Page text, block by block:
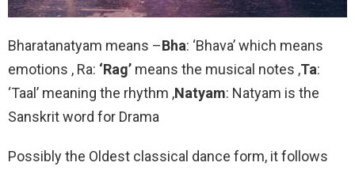
Bharatanatyam means –Bha: ‘Bhava’ which means
emotions , Ra: ‘Rag’ means the musical notes ,Ta:
‘Taal’ meaning the rhythm ,Natyam: Natyam is the
Sanskrit word for Drama
Possibly the Oldest classical dance form, it follows